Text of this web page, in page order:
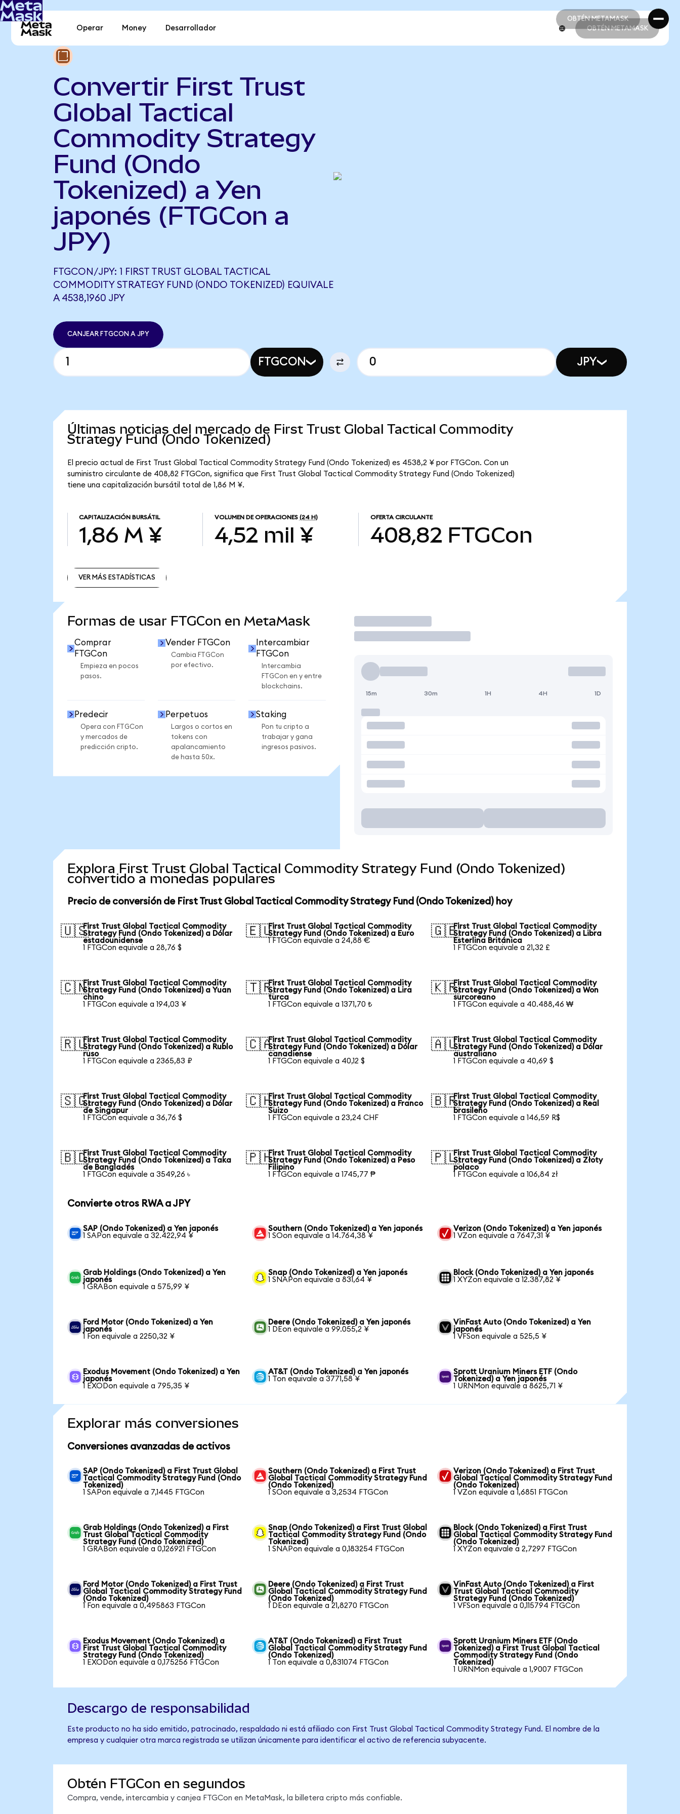
OBTÉN METAMASK
OBTÉN METAMASK
Operar Money Desarrollador OBTÉN METAMASK
Convertir First Trust
Global Tactical
Commodity Strategy
Fund (Ondo
Tokenized) a Yen
japonés (FTGCon a
JPY)
FTGCON/JPY: 1 FIRST TRUST GLOBAL TACTICAL
COMMODITY STRATEGY FUND (ONDO TOKENIZED) EQUIVALE
A 4538,1960 JPY
CANJEAR FTGCON A JPY
FTGCON JPY
Últimas noticias del mercado de First Trust Global Tactical Commodity
Strategy Fund (Ondo Tokenized)
El precio actual de First Trust Global Tactical Commodity Strategy Fund (Ondo Tokenized) es 4538,2 ¥ por FTGCon. Con un
suministro circulante de 408,82 FTGCon, significa que First Trust Global Tactical Commodity Strategy Fund (Ondo Tokenized)
tiene una capitalización bursátil total de 1,86 M ¥.
CAPITALIZACIÓN BURSÁTIL
1,86 M ¥
VOLUMEN DE OPERACIONES (24 H)
4,52 mil ¥
OFERTA CIRCULANTE
408,82 FTGCon
VER MÁS ESTADÍSTICAS
Formas de usar FTGCon en MetaMask
Comprar
FTGCon
Empieza en pocos
pasos.
Vender FTGCon
Cambia FTGCon
por efectivo.
Intercambiar
FTGCon
Intercambia
FTGCon en y entre
blockchains.
Predecir
Opera con FTGCon
y mercados de
predicción cripto.
Perpetuos
Largos o cortos en
tokens con
apalancamiento
de hasta 50x.
Staking
Pon tu cripto a
trabajar y gana
ingresos pasivos.
Operar
15m 30m 1H 4H 1D
Explora First Trust Global Tactical Commodity Strategy Fund (Ondo Tokenized)
convertido a monedas populares
Precio de conversión de First Trust Global Tactical Commodity Strategy Fund (Ondo Tokenized) hoy
🇺🇸First Trust Global Tactical Commodity
Strategy Fund (Ondo Tokenized) a Dólar
estadounidense
1 FTGCon equivale a 28,76 $
🇪🇺First Trust Global Tactical Commodity
Strategy Fund (Ondo Tokenized) a Euro
1 FTGCon equivale a 24,88 €
🇬🇧First Trust Global Tactical Commodity
Strategy Fund (Ondo Tokenized) a Libra
Esterlina Británica
1 FTGCon equivale a 21,32 £
🇨🇳First Trust Global Tactical Commodity
Strategy Fund (Ondo Tokenized) a Yuan
chino
1 FTGCon equivale a 194,03 ¥
🇹🇷First Trust Global Tactical Commodity
Strategy Fund (Ondo Tokenized) a Lira
turca
1 FTGCon equivale a 1371,70 ₺
🇰🇷First Trust Global Tactical Commodity
Strategy Fund (Ondo Tokenized) a Won
surcoreano
1 FTGCon equivale a 40.488,46 ₩
🇷🇺First Trust Global Tactical Commodity
Strategy Fund (Ondo Tokenized) a Rublo
ruso
1 FTGCon equivale a 2365,83 ₽
🇨🇦First Trust Global Tactical Commodity
Strategy Fund (Ondo Tokenized) a Dólar
canadiense
1 FTGCon equivale a 40,12 $
🇦🇺First Trust Global Tactical Commodity
Strategy Fund (Ondo Tokenized) a Dólar
australiano
1 FTGCon equivale a 40,69 $
🇸🇬First Trust Global Tactical Commodity
Strategy Fund (Ondo Tokenized) a Dólar
de Singapur
1 FTGCon equivale a 36,76 $
🇨🇭First Trust Global Tactical Commodity
Strategy Fund (Ondo Tokenized) a Franco
Suizo
1 FTGCon equivale a 23,24 CHF
🇧🇷First Trust Global Tactical Commodity
Strategy Fund (Ondo Tokenized) a Real
brasileño
1 FTGCon equivale a 146,59 R$
🇧🇩First Trust Global Tactical Commodity
Strategy Fund (Ondo Tokenized) a Taka
de Bangladés
1 FTGCon equivale a 3549,26 ৳
🇵🇭First Trust Global Tactical Commodity
Strategy Fund (Ondo Tokenized) a Peso
Filipino
1 FTGCon equivale a 1745,77 ₱
🇵🇱First Trust Global Tactical Commodity
Strategy Fund (Ondo Tokenized) a Złoty
polaco
1 FTGCon equivale a 106,84 zł
Convierte otros RWA a JPY
SAP (Ondo Tokenized) a Yen japonés
1 SAPon equivale a 32.422,94 ¥
Southern (Ondo Tokenized) a Yen japonés
1 SOon equivale a 14.764,38 ¥
Verizon (Ondo Tokenized) a Yen japonés
1 VZon equivale a 7647,31 ¥
Grab Holdings (Ondo Tokenized) a Yen
japonés
1 GRABon equivale a 575,99 ¥
Snap (Ondo Tokenized) a Yen japonés
1 SNAPon equivale a 831,64 ¥
Block (Ondo Tokenized) a Yen japonés
1 XYZon equivale a 12.387,82 ¥
Ford Motor (Ondo Tokenized) a Yen
japonés
1 Fon equivale a 2250,32 ¥
Deere (Ondo Tokenized) a Yen japonés
1 DEon equivale a 99.055,2 ¥
VinFast Auto (Ondo Tokenized) a Yen
japonés
1 VFSon equivale a 525,5 ¥
Exodus Movement (Ondo Tokenized) a Yen
japonés
1 EXODon equivale a 795,35 ¥
AT&T (Ondo Tokenized) a Yen japonés
1 Ton equivale a 3771,58 ¥
Sprott Uranium Miners ETF (Ondo
Tokenized) a Yen japonés
1 URNMon equivale a 8625,71 ¥
Explorar más conversiones
Conversiones avanzadas de activos
SAP (Ondo Tokenized) a First Trust Global
Tactical Commodity Strategy Fund (Ondo
Tokenized)
1 SAPon equivale a 7,1445 FTGCon
Southern (Ondo Tokenized) a First Trust
Global Tactical Commodity Strategy Fund
(Ondo Tokenized)
1 SOon equivale a 3,2534 FTGCon
Verizon (Ondo Tokenized) a First Trust
Global Tactical Commodity Strategy Fund
(Ondo Tokenized)
1 VZon equivale a 1,6851 FTGCon
Grab Holdings (Ondo Tokenized) a First
Trust Global Tactical Commodity
Strategy Fund (Ondo Tokenized)
1 GRABon equivale a 0,126921 FTGCon
Snap (Ondo Tokenized) a First Trust Global
Tactical Commodity Strategy Fund (Ondo
Tokenized)
1 SNAPon equivale a 0,183254 FTGCon
Block (Ondo Tokenized) a First Trust
Global Tactical Commodity Strategy Fund
(Ondo Tokenized)
1 XYZon equivale a 2,7297 FTGCon
Ford Motor (Ondo Tokenized) a First Trust
Global Tactical Commodity Strategy Fund
(Ondo Tokenized)
1 Fon equivale a 0,495863 FTGCon
Deere (Ondo Tokenized) a First Trust
Global Tactical Commodity Strategy Fund
(Ondo Tokenized)
1 DEon equivale a 21,8270 FTGCon
VinFast Auto (Ondo Tokenized) a First
Trust Global Tactical Commodity
Strategy Fund (Ondo Tokenized)
1 VFSon equivale a 0,115794 FTGCon
Exodus Movement (Ondo Tokenized) a
First Trust Global Tactical Commodity
Strategy Fund (Ondo Tokenized)
1 EXODon equivale a 0,175256 FTGCon
AT&T (Ondo Tokenized) a First Trust
Global Tactical Commodity Strategy Fund
(Ondo Tokenized)
1 Ton equivale a 0,831074 FTGCon
Sprott Uranium Miners ETF (Ondo
Tokenized) a First Trust Global Tactical
Commodity Strategy Fund (Ondo
Tokenized)
1 URNMon equivale a 1,9007 FTGCon
Descargo de responsabilidad
Este producto no ha sido emitido, patrocinado, respaldado ni está afiliado con First Trust Global Tactical Commodity Strategy Fund. El nombre de la
empresa y cualquier otra marca registrada se utilizan únicamente para identificar el activo de referencia subyacente.
Obtén FTGCon en segundos
Compra, vende, intercambia y canjea FTGCon en MetaMask, la billetera cripto más confiable.